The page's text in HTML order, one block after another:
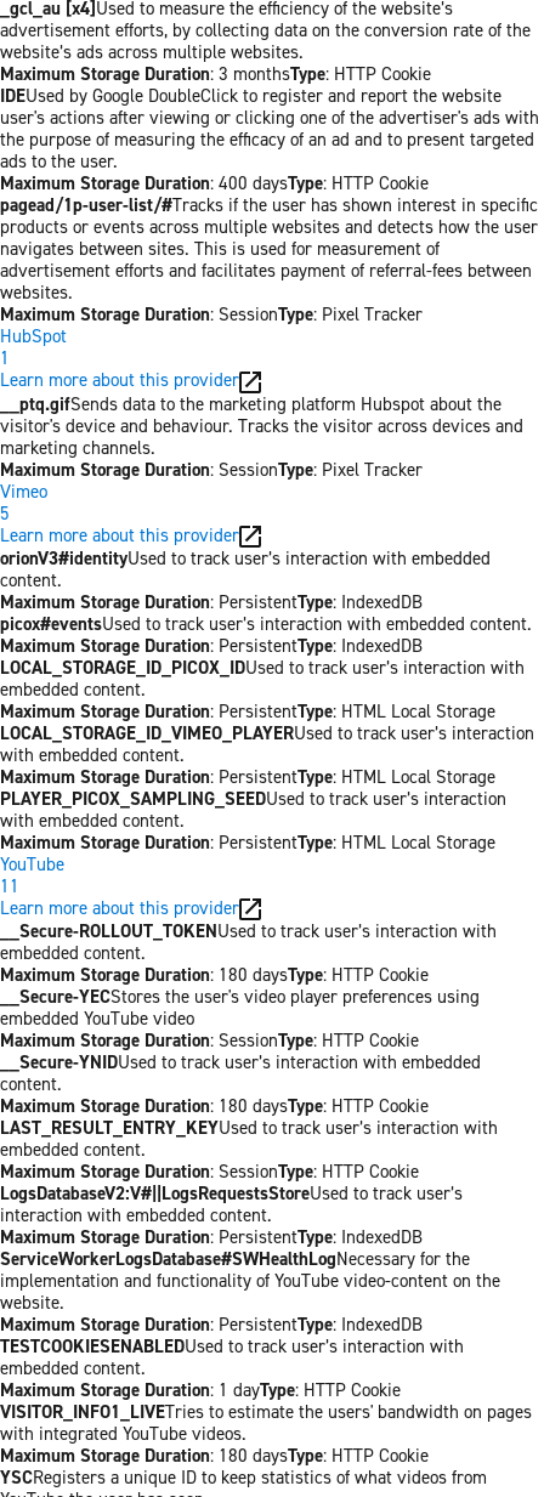
_gcl_au [x4] Used to measure the efficiency of the website’s
advertisement efforts, by collecting data on the conversion rate of the
website’s ads across multiple websites.
Maximum Storage Duration: 3 monthsType: HTTP Cookie
IDEUsed by Google DoubleClick to register and report the website
user's actions after viewing or clicking one of the advertiser's ads with
the purpose of measuring the efficacy of an ad and to present targeted
ads to the user.
Maximum Storage Duration: 400 daysType: HTTP Cookie
pagead/1p-user-list/#Tracks if the user has shown interest in specific
products or events across multiple websites and detects how the user
navigates between sites. This is used for measurement of
advertisement efforts and facilitates payment of referral-fees between
websites.
Maximum Storage Duration: SessionType: Pixel Tracker
HubSpot
1
Learn more about this provider
__ptq.gifSends data to the marketing platform Hubspot about the
visitor's device and behaviour. Tracks the visitor across devices and
marketing channels.
Maximum Storage Duration: SessionType: Pixel Tracker
Vimeo
5
Learn more about this provider
orionV3#identityUsed to track user’s interaction with embedded
content.
Maximum Storage Duration: PersistentType: IndexedDB
picox#eventsUsed to track user’s interaction with embedded content.
Maximum Storage Duration: PersistentType: IndexedDB
LOCAL_STORAGE_ID_PICOX_IDUsed to track user’s interaction with
embedded content.
Maximum Storage Duration: PersistentType: HTML Local Storage
LOCAL_STORAGE_ID_VIMEO_PLAYERUsed to track user’s interaction
with embedded content.
Maximum Storage Duration: PersistentType: HTML Local Storage
PLAYER_PICOX_SAMPLING_SEEDUsed to track user’s interaction
with embedded content.
Maximum Storage Duration: PersistentType: HTML Local Storage
YouTube
11
Learn more about this provider
__Secure-ROLLOUT_TOKENUsed to track user’s interaction with
embedded content.
Maximum Storage Duration: 180 daysType: HTTP Cookie
__Secure-YECStores the user's video player preferences using
embedded YouTube video
Maximum Storage Duration: SessionType: HTTP Cookie
__Secure-YNIDUsed to track user’s interaction with embedded
content.
Maximum Storage Duration: 180 daysType: HTTP Cookie
LAST_RESULT_ENTRY_KEYUsed to track user’s interaction with
embedded content.
Maximum Storage Duration: SessionType: HTTP Cookie
LogsDatabaseV2:V#||LogsRequestsStoreUsed to track user’s
interaction with embedded content.
Maximum Storage Duration: PersistentType: IndexedDB
ServiceWorkerLogsDatabase#SWHealthLogNecessary for the
implementation and functionality of YouTube video-content on the
website.
Maximum Storage Duration: PersistentType: IndexedDB
TESTCOOKIESENABLEDUsed to track user’s interaction with
embedded content.
Maximum Storage Duration: 1 dayType: HTTP Cookie
VISITOR_INFO1_LIVETries to estimate the users' bandwidth on pages
with integrated YouTube videos.
Maximum Storage Duration: 180 daysType: HTTP Cookie
YSCRegisters a unique ID to keep statistics of what videos from